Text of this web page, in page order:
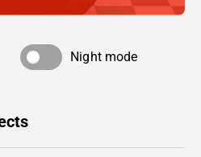
Night mode